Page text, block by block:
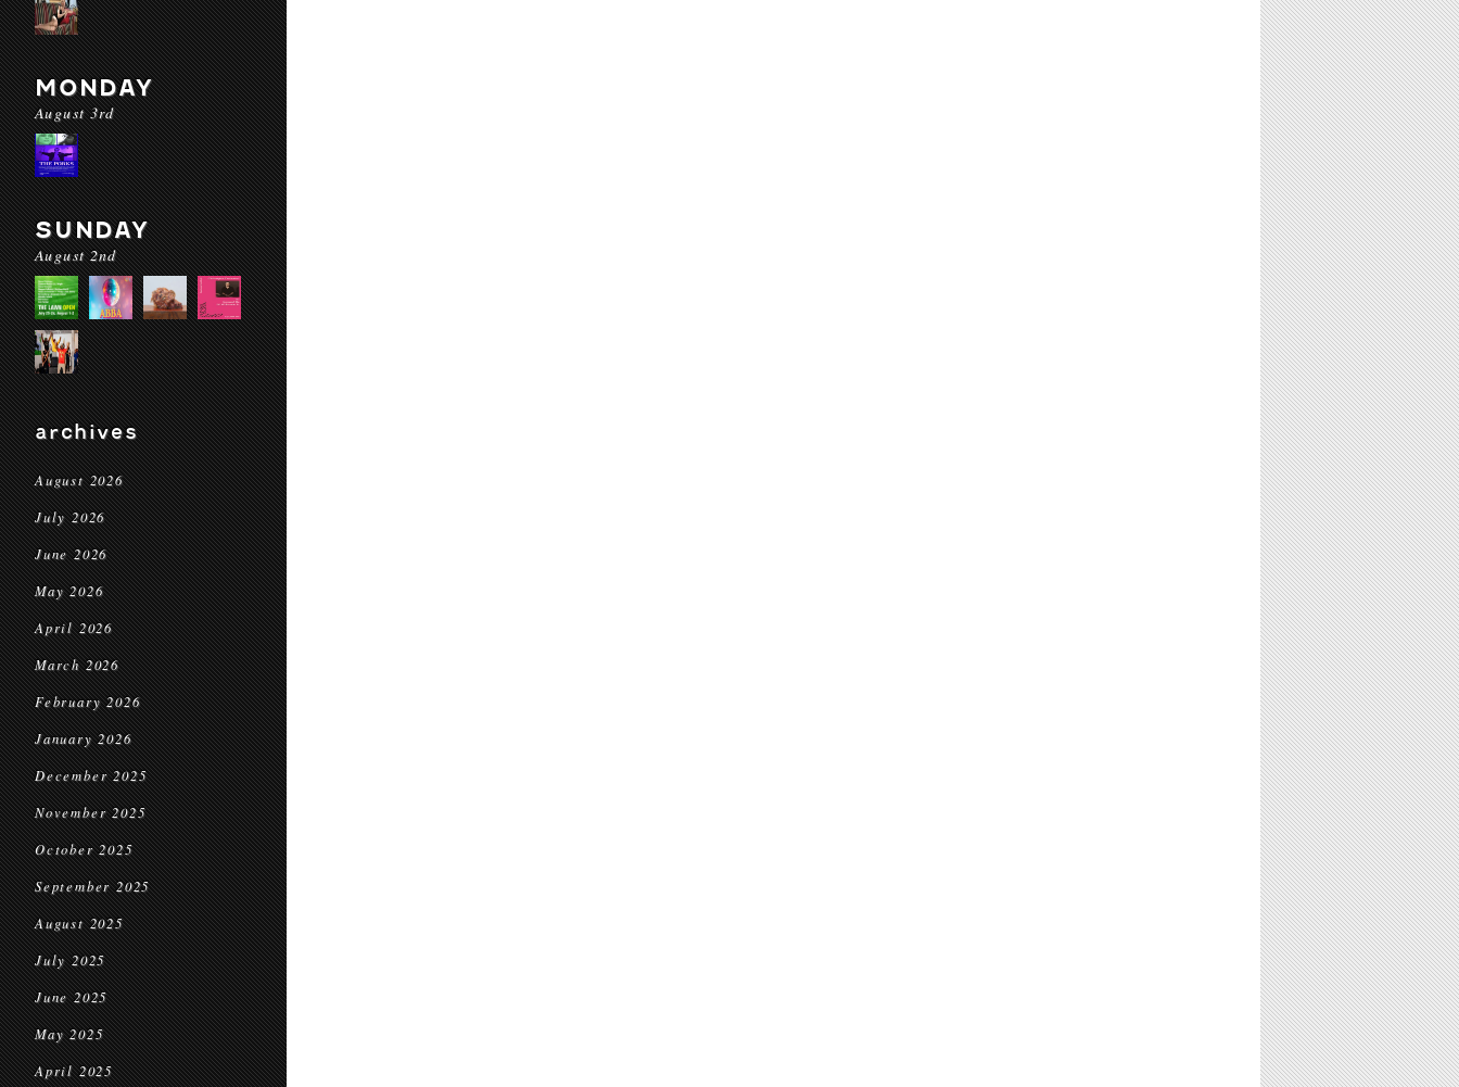
MONDAY
August 3rd
SUNDAY
August 2nd
archives
August 2026
July 2026
June 2026
May 2026
April 2026
March 2026
February 2026
January 2026
December 2025
November 2025
October 2025
September 2025
August 2025
July 2025
June 2025
May 2025
April 2025